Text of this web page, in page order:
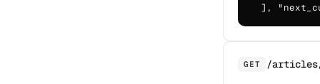
],
GET /